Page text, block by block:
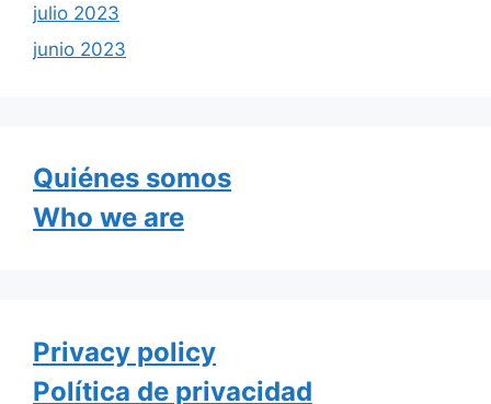
julio 2023
junio 2023
Quiénes somos
Who we are
Privacy policy
Política de privacidad